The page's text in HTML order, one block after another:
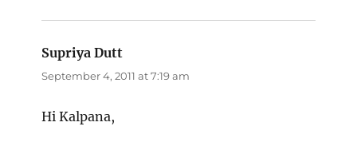
Supriya Dutt
September 4, 2011 at 7:19 am
Hi Kalpana,